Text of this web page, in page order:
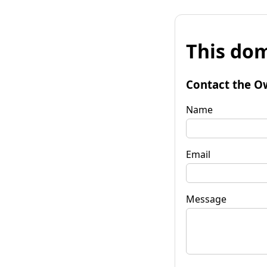
This
Contact the
Name
Email
Message